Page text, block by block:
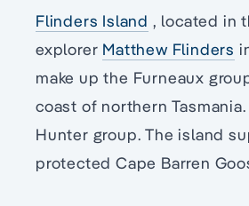
Flinders Island , located in
explorer Matthew Flinders
make up the Furneaux
coast of northern
Hunter group. The island
protected Cape Barren